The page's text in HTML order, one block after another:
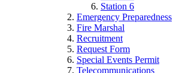
Station 6
Emergency Preparedness
Fire Marshal
Recruitment
Request Form
Special Events Permit
Telecommunications